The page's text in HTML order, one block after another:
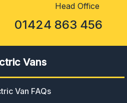
Head Office
01424 863 456
Vans
Van FAQs